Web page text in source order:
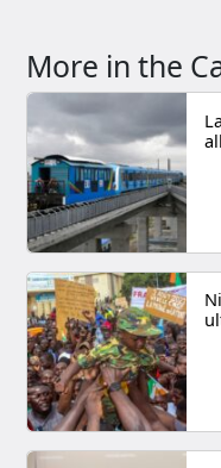
More in the